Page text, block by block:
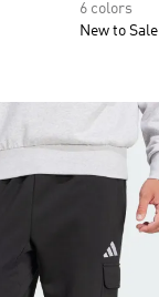
6 colors
New to Sale